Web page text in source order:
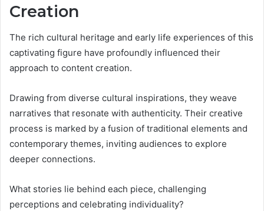
Creation
The rich cultural heritage and early life experiences of this
captivating figure have profoundly influenced their
approach to content creation.
Drawing from diverse cultural inspirations, they weave
narratives that resonate with authenticity. Their creative
process is marked by a fusion of traditional elements and
contemporary themes, inviting audiences to explore
deeper connections.
What stories lie behind each piece, challenging
perceptions and celebrating individuality?